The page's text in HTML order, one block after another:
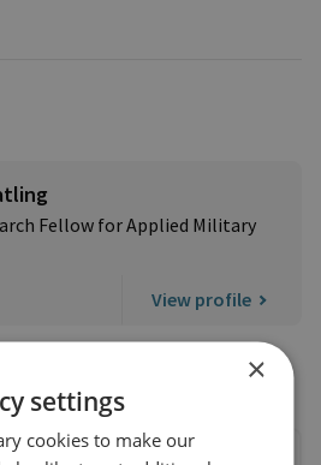
Fellow for Applied Military
View profile
×
settings
cookies to make our